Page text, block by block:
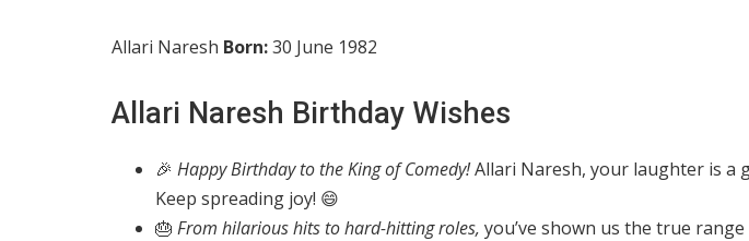
Allari Naresh Born:30 June 1982
Allari Naresh Birthday Wishes
🎉 Happy Birthday to the King of Comedy!Allari Naresh, your laughter is a
Keep spreading joy! 😄
🎂 From hilarious hits to hard-hitting roles, you’ve shown us the true